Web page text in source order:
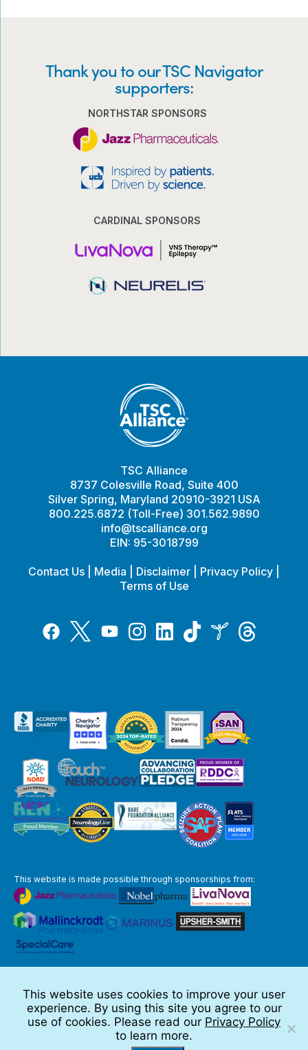
Thank you to our TSC Navigator
supporters:
NORTHSTAR SPONSORS
CARDINAL SPONSORS
TSC Alliance
8737 Colesville Road, Suite 400
Silver Spring, Maryland 20910-3921 USA
800.225.6872 (Toll-Free) 301.562.9890
info@tscalliance.org
EIN: 95-3018799
Contact Us Media Disclaimer Privacy Policy
Terms of Use
FacebookTwitterYouTubeInstagramLinkedInTiktokInspireThreads
This website is made possible through sponsorships from:
Full Disclaimer
© 2026 TSC Alliance
This website uses cookies to improve your user
experience. By using this site you agree to our
use of cookies. Please read our Privacy Policy
to learn more.